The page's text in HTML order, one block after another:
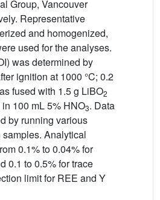
Group, Vancouver
Representative
and homogenized,
used for the analyses.
was determined by
ignition at 1000 °C; 0.2
fused with 1.5 g LiBO2
100 mL 5% HNO3. Data
by running various
Analytical
0.1% to 0.04% for
0.1 to 0.5% for trace
limit for REE and Y